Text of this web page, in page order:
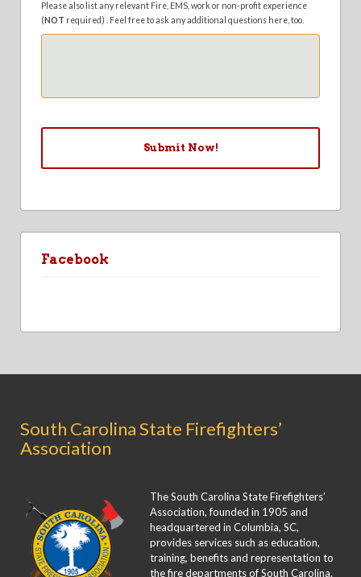
Please also list any relevant Fire, EMS, work or non-profit experience
(NOT required) . Feel free to ask any additional questions here, too.
Facebook
South Carolina State Firefighters’
Association
The South Carolina State Firefighters’
Association, founded in 1905 and
headquartered in Columbia, SC,
provides services such as education,
training, benefits and representation to
the fire departments of South Carolina.